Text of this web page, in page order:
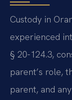
Custody in
experienced
§ 20-124.3,
parent’s role,
parent, and